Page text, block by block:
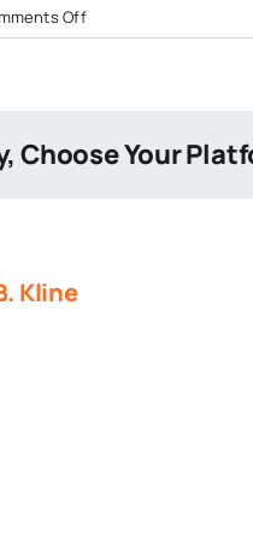
Offon
Flying-
Choose Your
Kline